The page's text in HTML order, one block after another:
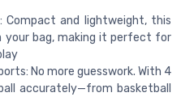
Compact and lightweight, this
your bag, making it perfect for
No more guesswork. With 4
accurately—from basketball